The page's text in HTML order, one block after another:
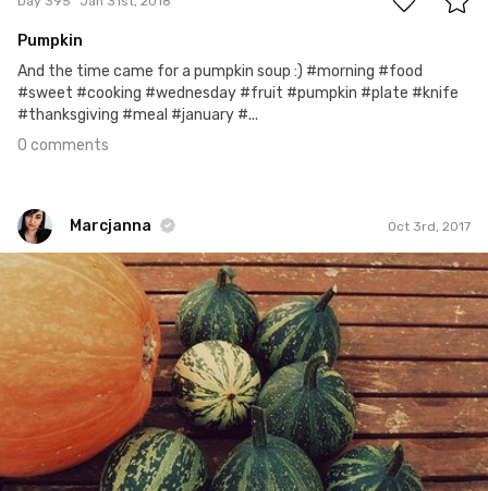
Pumpkin
And the time came for a pumpkin soup :) #morning #food
#sweet #cooking #wednesday #fruit #pumpkin #plate #knife
#thanksgiving #meal #january #...
0 comments
Marcjanna Oct 3rd, 2017
Marcjanna
#276